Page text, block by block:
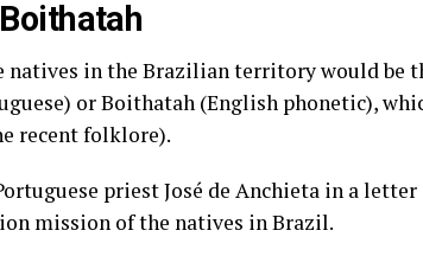
natives in the Brazilian territory would be
or Boithatah (English phonetic),
recent folklore).
priest José de Anchieta in a letter
mission of the natives in Brazil.